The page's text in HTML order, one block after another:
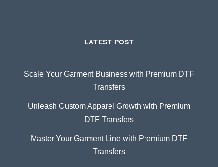
LATEST POST
Scale Your Garment Business with Premium DTF
Transfers
Unleash Custom Apparel Growth with Premium
DTF Transfers
Master Your Garment Line with Premium DTF
Transfers